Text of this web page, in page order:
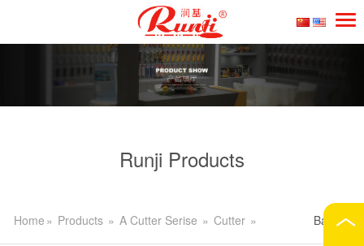
Runji Products
Home » Products » A Cutter Serise » Cutter » Back>>